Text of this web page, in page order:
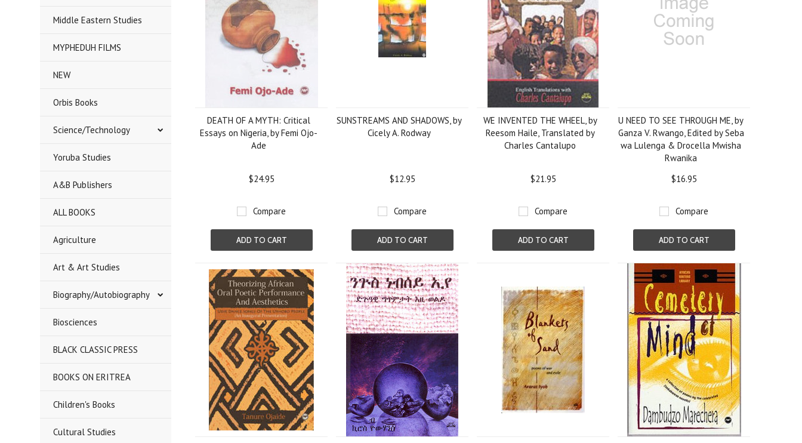
Middle Eastern Studies
MYPHEDUH FILMS
NEW
Orbis Books
Science/Technology
Yoruba Studies
A&B Publishers
ALL BOOKS
Agriculture
Art & Art Studies
Biography/Autobiography
Biosciences
BLACK CLASSIC PRESS
BOOKS ON ERITREA
Children's Books
Cultural Studies
DEATH OF A MYTH: Critical
Essays on Nigeria, by Femi Ojo-
Ade
$24.95
Compare
ADD TO CART
SUNSTREAMS AND SHADOWS, by
Cicely A. Rodway
$12.95
Compare
ADD TO CART
WE INVENTED THE WHEEL, by
Reesom Haile, Translated by
Charles Cantalupo
$21.95
Compare
ADD TO CART
U NEED TO SEE THROUGH ME, by
Ganza V. Rwango, Edited by Seba
wa Lulenga & Drocella Mwisha
Rwanika
$16.95
Compare
ADD TO CART